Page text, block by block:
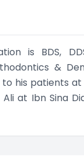
is BDS,
&
his patients at
at Ibn Sina